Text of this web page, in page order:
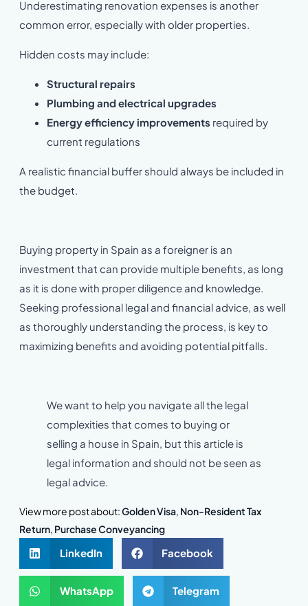
Underestimating renovation expenses is another
common error, especially with older properties.
Hidden costs may include:
Structural repairs
Plumbing and electrical upgrades
Energy efficiency improvements required by
current regulations
A realistic financial buffer should always be included in
the budget.
Buying property in Spain as a foreigner is an
investment that can provide multiple benefits, as long
as it is done with proper diligence and knowledge.
Seeking professional legal and financial advice, as well
as thoroughly understanding the process, is key to
maximizing benefits and avoiding potential pitfalls.
We want to help you navigate all the legal
complexities that comes to buying or
selling a house in Spain, but this article is
legal information and should not be seen as
legal advice.
View more post about:Golden Visa, Non-Resident Tax
Return, Purchase Conveyancing
LinkedIn Facebook
WhatsApp Telegram